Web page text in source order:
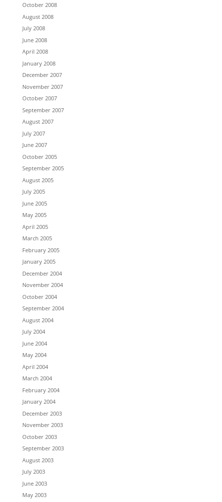
October 2008
August 2008
July 2008
June 2008
April 2008
January 2008
December 2007
November 2007
October 2007
September 2007
August 2007
July 2007
June 2007
October 2005
September 2005
August 2005
July 2005
June 2005
May 2005
April 2005
March 2005
February 2005
January 2005
December 2004
November 2004
October 2004
September 2004
August 2004
July 2004
June 2004
May 2004
April 2004
March 2004
February 2004
January 2004
December 2003
November 2003
October 2003
September 2003
August 2003
July 2003
June 2003
May 2003